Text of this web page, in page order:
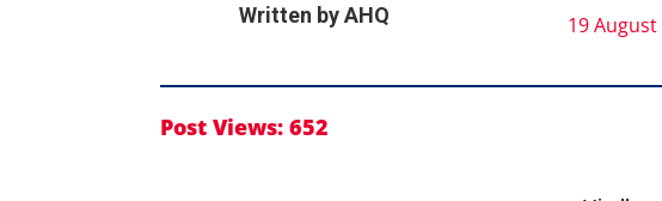
Written byAHQ 19 August
Post Views: 652